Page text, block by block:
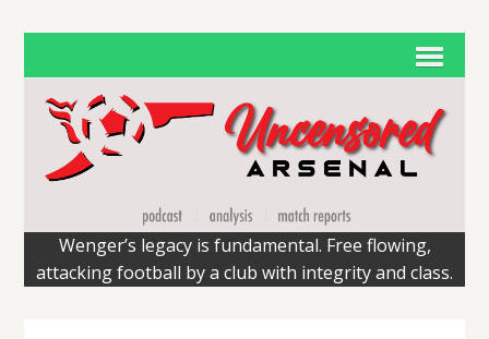
Wenger’s legacy is fundamental. Free flowing,
attacking football by a club with integrity and class.